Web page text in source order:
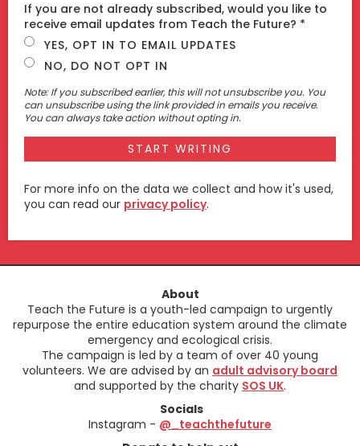
If you are not already subscribed, would you like to
receive email updates from Teach the Future? *
YES, OPT IN TO EMAIL UPDATES
NO, DO NOT OPT IN
Note: If you subscribed earlier, this will not unsubscribe you. You
can unsubscribe using the link provided in emails you receive.
You can always take action without opting in.
For more info on the data we collect and how it's used,
you can read our privacy policy.
About
Teach the Future is a youth-led campaign to urgently
repurpose the entire education system around the climate
emergency and ecological crisis.
The campaign is led by a team of over 40 young
volunteers. We are advised by an adult advisory board
and supported by the charity SOS UK.
Socials
Instagram - @_teachthefuture